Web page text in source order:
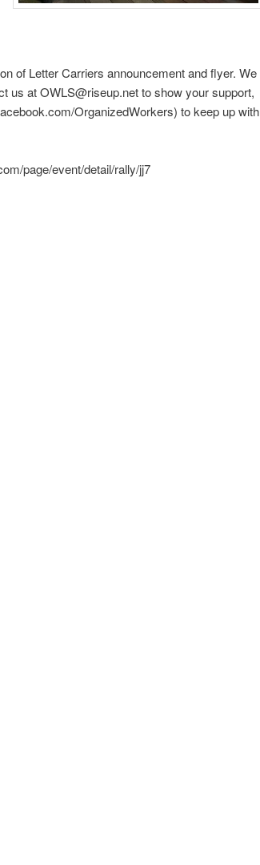
of Letter Carriers announcement and flyer. We
us at OWLS@riseup.net to show your support,
OrganizedWorkers) to keep up with
page/event/detail/rally/jj7